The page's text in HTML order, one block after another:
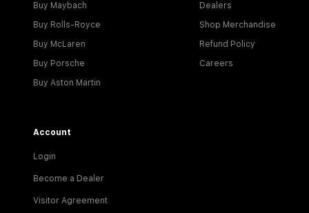
Buy Maybach
Buy Rolls-Royce
Buy McLaren
Buy Porsche
Buy Aston Martin
Dealers
Shop Merchandise
Refund Policy
Careers
Account
Login
Become a Dealer
Visitor Agreement